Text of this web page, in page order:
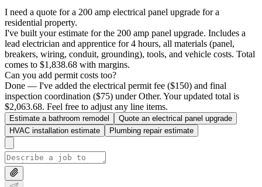
I need a quote for a 200 amp electrical panel upgrade for a
residential property.
I've built your estimate for the 200 amp panel upgrade. Includes a
lead electrician and apprentice for 4 hours, all materials (panel,
breakers, wiring, conduit, grounding), tools, and vehicle costs. Total
comes to $1,838.68 with margins.
Can you add permit costs too?
Done — I've added the electrical permit fee ($150) and final
inspection coordination ($75) under Other. Your updated total is
$2,063.68. Feel free to adjust any line items.
Estimate a bathroom remodel
Quote an electrical panel upgrade
HVAC installation estimate
Plumbing repair estimate